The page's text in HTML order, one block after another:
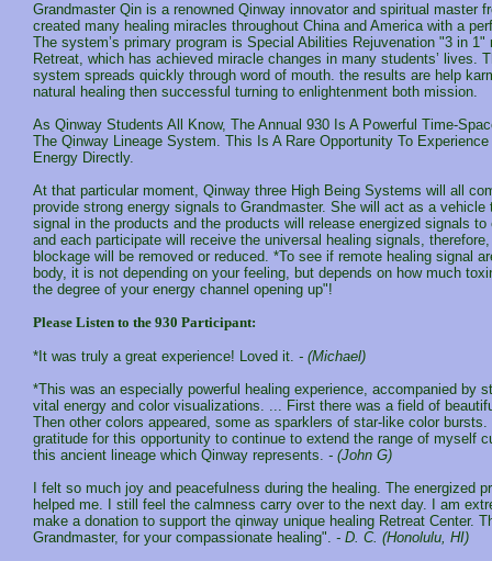
Grandmaster Qin is a renowned Qinway innovator and spiritual master
created many healing miracles throughout China and America with a
The system’s primary program is Special Abilities Rejuvenation "3 in 1"
Retreat, which has achieved miracle changes in many students’ lives.
system spreads quickly through word of mouth. the results are help
natural healing then successful turning to enlightenment both mission.
As Qinway Students All Know, The Annual 930 Is A Powerful Time-
The Qinway Lineage System. This Is A Rare Opportunity To
Energy Directly.
At that particular moment, Qinway three High Being Systems will all
provide strong energy signals to Grandmaster. She will act as a vehicle
signal in the products and the products will release energized signals to
and each participate will receive the universal healing signals,
blockage will be removed or reduced. *To see if remote healing signal
body, it is not depending on your feeling, but depends on how much
the degree of your energy channel opening up"!
Please Listen to the 930 Participant:
*It was truly a great experience! Loved it. - (Michael)
*This was an especially powerful healing experience, accompanied by
vital energy and color visualizations. ... First there was a field of
Then other colors appeared, some as sparklers of star-like color
gratitude for this opportunity to continue to extend the range of myself
this ancient lineage which Qinway represents. - (John G)
I felt so much joy and peacefulness during the healing. The energized
helped me. I still feel the calmness carry over to the next day. I am
make a donation to support the qinway unique healing Retreat Center.
Grandmaster, for your compassionate healing". - D. C. (Honolulu, HI)